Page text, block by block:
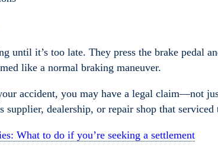
until it’s too late. They press the brake pedal
like a normal braking maneuver.
accident, you may have a legal claim—not
supplier, dealership, or repair shop that serviced
What to do if you’re seeking a settlement